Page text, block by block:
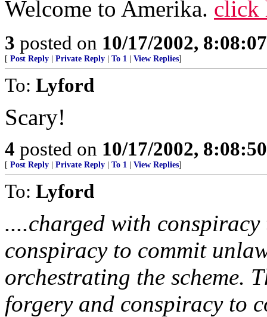
Welcome to Amerika. click
3 posted on 10/17/2002,
[ Post Reply Private Reply To 1 View Replies]
To: Lyford
Scary!
4 posted on 10/17/2002,
[ Post Reply Private Reply To 1 View Replies]
To: Lyford
....charged with
conspiracy to commit
orchestrating the scheme.
forgery and conspiracy to